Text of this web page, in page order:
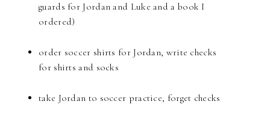
guards for Jordan and Luke and a book I
ordered)
order soccer shirts for Jordan, write checks
for shirts and socks
take Jordan to soccer practice, forget checks